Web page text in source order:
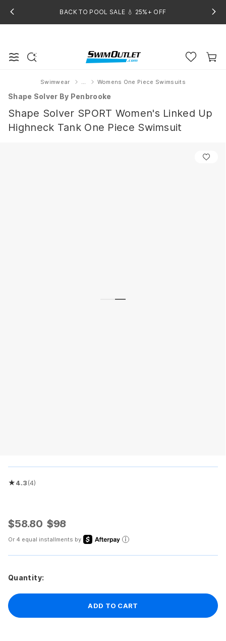
BACK TO POOL SALE 💧 25%+ OFF
Home
Swimwear ... Womens One Piece Swimsuits
Shape Solver By Penbrooke
Shape Solver SPORT Women's Linked Up
Highneck Tank One Piece Swimsuit
★4.3(4)
Rated 4.3 out of 5 stars
$58.80 $98
Or 4 equal installments by
Quantity:
ADD TO CART